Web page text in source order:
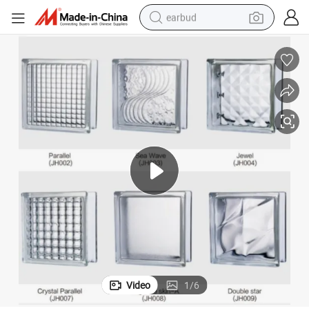
earbud
reagent
perfume
living room sofa
motorcycle
basketball shoe
Video 1/6